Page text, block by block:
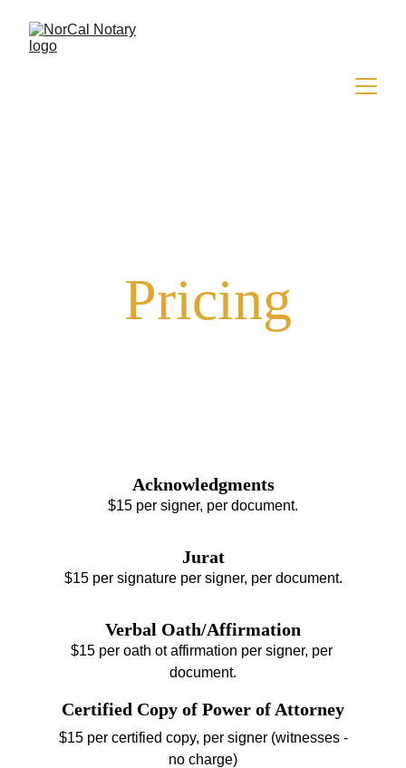
Pricing
Jurat
$15 per signature per signer, per document.
Verbal Oath/Affirmation
$15 per oath ot affirmation per signer, per
document.
Acknowledgments
Certified Copy of Power of Attorney
$15 per certified copy, per signer (witnesses -
no charge)
$15 per signer, per document.